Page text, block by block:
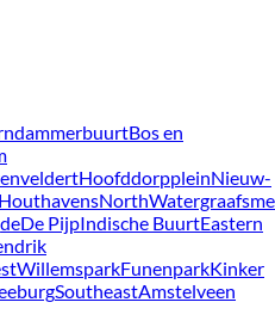
Bos en
HoofddorppleinNieuw-
HouthavensNorth
De PijpIndische BuurtEastern
WillemsparkFunenparkKinker
SoutheastAmstelveen